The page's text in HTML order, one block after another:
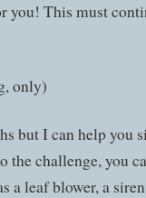
you! This must
only)
but I can help you
the challenge, you
a leaf blower, a